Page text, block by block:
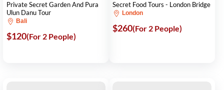
Private Secret Garden And Pura
Ulun Danu Tour
Bali
$120(For 2 People)
Secret Food Tours - London Bridge
London
$260(For 2 People)